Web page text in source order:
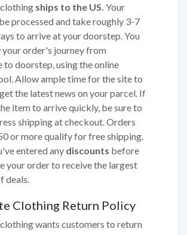
ships to the US. Your
processed and take roughly 3-7
to arrive at your doorstep. You
order's journey from
to doorstep, using the online
Allow ample time for the site to
the latest news on your parcel. If
item to arrive quickly, be sure to
shipping at checkout. Orders
or more qualify for free shipping.
entered any discounts before
your order to receive the largest
deals.
Clothing Return Policy
wants customers to return